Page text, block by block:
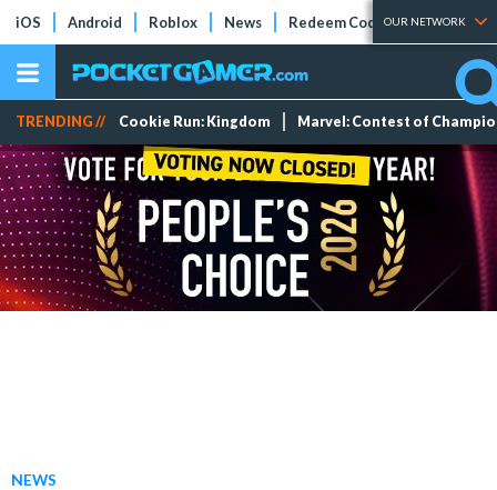
iOS Android Roblox News Redeem Codes Tier Lists
OUR NETWORK
TRENDING // Cookie Run: Kingdom Marvel: Contest of
NEWS